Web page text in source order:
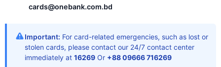
cards@onebank.com.bd
Important: For card-related emergencies, such as lost or
stolen cards, please contact our 24/7 contact center
immediately at 16269Or +88 09666 716269